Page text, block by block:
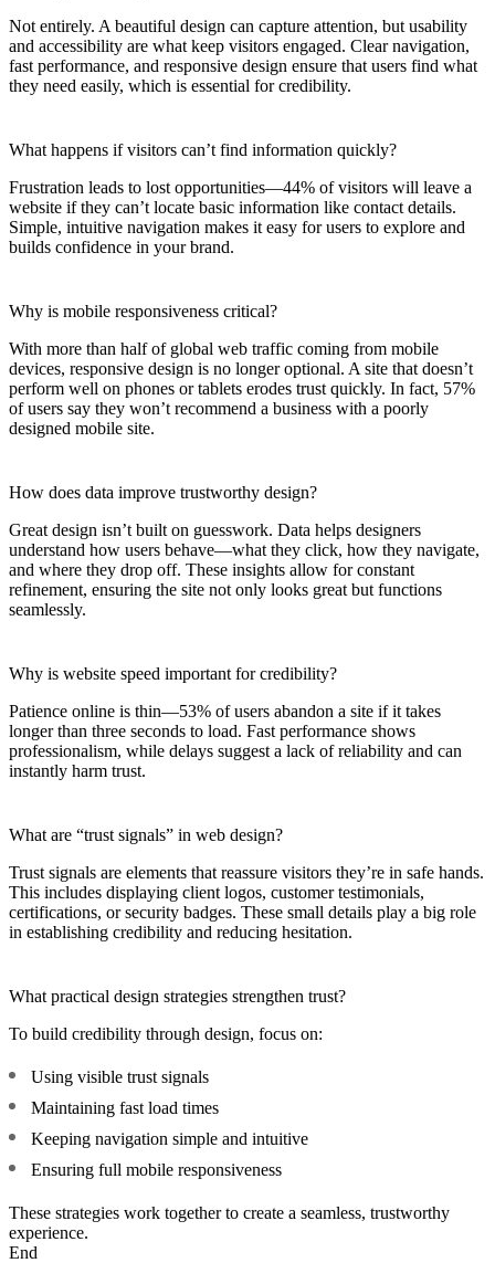
Not entirely. A beautiful design can capture attention, but usability
and accessibility are what keep visitors engaged. Clear navigation,
fast performance, and responsive design ensure that users find what
they need easily, which is essential for credibility.
What happens if visitors can’t find information quickly?
Frustration leads to lost opportunities—44% of visitors will leave a
website if they can’t locate basic information like contact details.
Simple, intuitive navigation makes it easy for users to explore and
builds confidence in your brand.
Why is mobile responsiveness critical?
With more than half of global web traffic coming from mobile
devices, responsive design is no longer optional. A site that doesn’t
perform well on phones or tablets erodes trust quickly. In fact, 57%
of users say they won’t recommend a business with a poorly
designed mobile site.
How does data improve trustworthy design?
Great design isn’t built on guesswork. Data helps designers
understand how users behave—what they click, how they navigate,
and where they drop off. These insights allow for constant
refinement, ensuring the site not only looks great but functions
seamlessly.
Why is website speed important for credibility?
Patience online is thin—53% of users abandon a site if it takes
longer than three seconds to load. Fast performance shows
professionalism, while delays suggest a lack of reliability and can
instantly harm trust.
What are “trust signals” in web design?
Trust signals are elements that reassure visitors they’re in safe hands.
This includes displaying client logos, customer testimonials,
certifications, or security badges. These small details play a big role
in establishing credibility and reducing hesitation.
What practical design strategies strengthen trust?
To build credibility through design, focus on:
Using visible trust signals
Maintaining fast load times
Keeping navigation simple and intuitive
Ensuring full mobile responsiveness
These strategies work together to create a seamless, trustworthy
experience.
End